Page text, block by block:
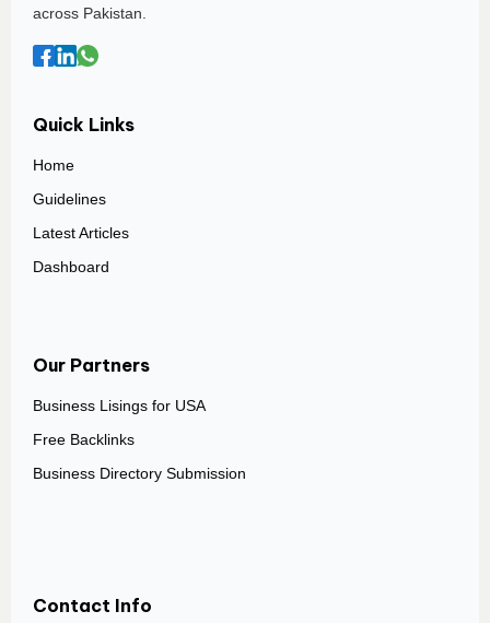
across Pakistan.
Quick Links
Home
Guidelines
Latest Articles
Dashboard
Our Partners
Business Lisings for USA
Free Backlinks
Business Directory Submission
Contact Info